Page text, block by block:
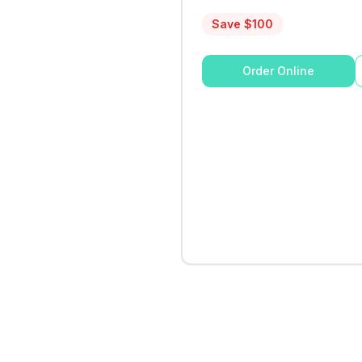
Save $100
Order Online